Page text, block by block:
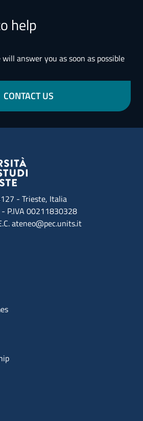
help
answer you as soon as possible
CONTACT US
- Trieste, Italia
P.IVA 00211830328
ateneo@pec.units.it